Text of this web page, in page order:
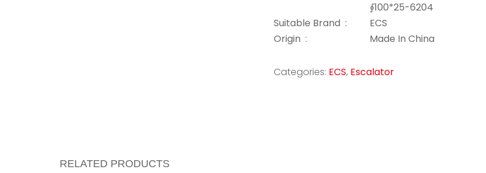
∮100*25-6204
Suitable Brand :
ECS
Origin :
Made In China
Categories: ECS, Escalator
RELATED PRODUCTS